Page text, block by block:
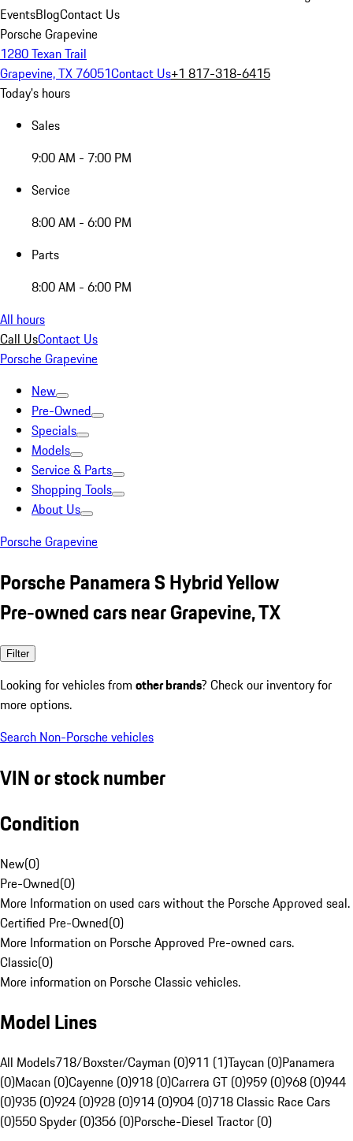
EventsBlogContact Us
Porsche Grapevine
1280 Texan Trail
Grapevine, TX 76051Contact Us+1 817-318-6415
Today's hours
Sales
9:00 AM - 7:00 PM
Service
8:00 AM - 6:00 PM
Parts
8:00 AM - 6:00 PM
All hours
Call UsContact Us
Porsche Grapevine
New
Pre-Owned
Specials
Models
Service & Parts
Shopping Tools
About Us
Porsche Grapevine
Porsche Panamera S Hybrid Yellow
Pre-owned cars near Grapevine, TX
Filter
Looking for vehicles from other brands? Check our inventory for
more options.
Search Non-Porsche vehicles
VIN or stock number
Condition
New(0)
Pre-Owned(0)
More Information on used cars without the Porsche Approved seal.
Certified Pre-Owned(0)
More Information on Porsche Approved Pre-owned cars.
Classic(0)
More information on Porsche Classic vehicles.
Model Lines
All Models718/Boxster/Cayman (0)911 (1)Taycan (0)Panamera
(0)Macan (0)Cayenne (0)918 (0)Carrera GT (0)959 (0)968 (0)944
(0)935 (0)924 (0)928 (0)914 (0)904 (0)718 Classic Race Cars
(0)550 Spyder (0)356 (0)Porsche-Diesel Tractor (0)